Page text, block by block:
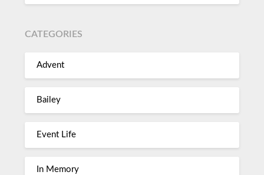
CATEGORIES
Advent
Bailey
Event Life
In Memory